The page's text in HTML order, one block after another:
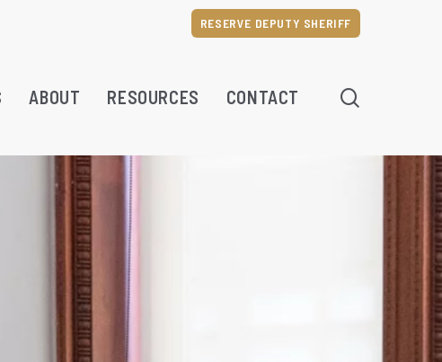
RESERVE DEPUTY SHERIFF
ABOUT RESOURCES CONTACT